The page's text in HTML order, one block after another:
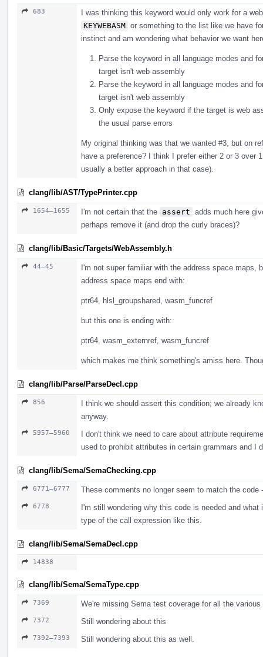
683
I was thinking this keyword would only work for a
KEYWEBASM or something to the list like we have
instinct and am wondering what behavior we want
Parse the keyword in all language modes and
target isn't web assembly
Parse the keyword in all language modes and
target isn't web assembly
Only expose the keyword if the target is web
the usual parse errors
My original thinking was that we wanted #3, but on
have a preference? I think I prefer either 2 or 3
usually a better approach in that case).
clang/lib/AST/TypePrinter.cpp
1654–1655 I'm not certain that the assert adds much here
perhaps remove it (and drop the curly braces)?
clang/lib/Basic/Targets/WebAssembly.h
44–45
I'm not super familiar with the address space
address space maps end with:
ptr64, hlsl_groupshared, wasm_funcref
but this one is ending with:
ptr64, wasm_externref, wasm_funcref
which makes me think something's amiss here.
clang/lib/Parse/ParseDecl.cpp
856
I think we should assert this condition; we already
anyway.
5957–5960
I don't think we need to care about attribute
used to prohibit attributes in certain grammars and I
clang/lib/Sema/SemaChecking.cpp
6771–6777 These comments no longer seem to match the
6778
I'm still wondering why this code is needed and
type of the call expression like this.
clang/lib/Sema/SemaDecl.cpp
14838
clang/lib/Sema/SemaType.cpp
7369 We're missing Sema test coverage for all the
7372 Still wondering about this
7392–7393 Still wondering about this as well.